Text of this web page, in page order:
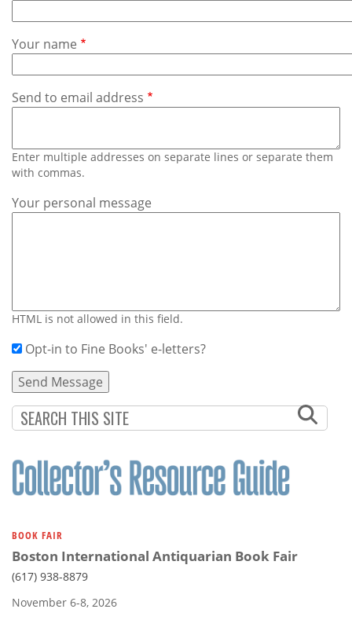
Contact
Us
Your name
Send to email address
Enter multiple addresses on separate lines or separate them
with commas.
Your personal message
HTML is not allowed in this field.
Opt-in to Fine Books' e-letters?
BOOK FAIR
Boston International Antiquarian Book Fair
(617) 938-8879
November 6-8, 2026